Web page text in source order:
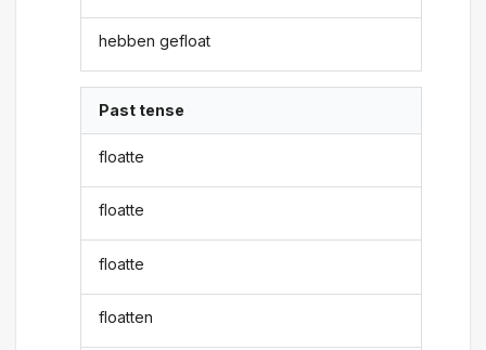
hebben gefloat
Past tense
floatte
floatte
floatte
floatten